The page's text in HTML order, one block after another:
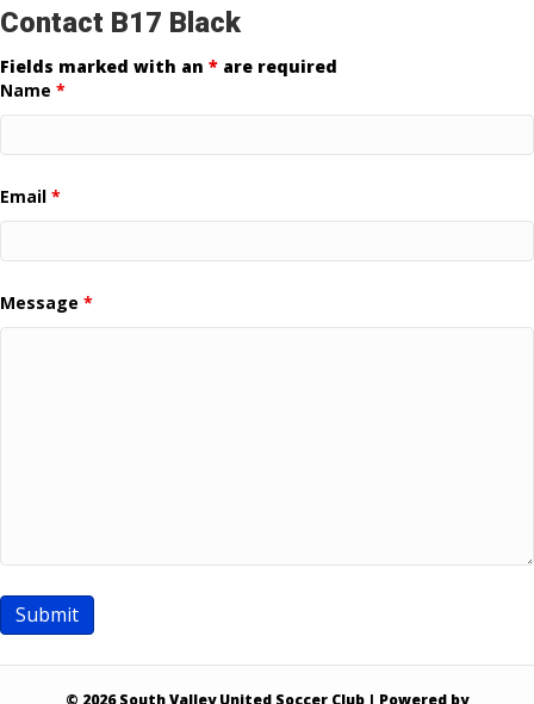
Contact B17 Black
Fields marked with an * are required
Name *
Email *
Message *
© 2026 South Valley United Soccer Club | Powered by